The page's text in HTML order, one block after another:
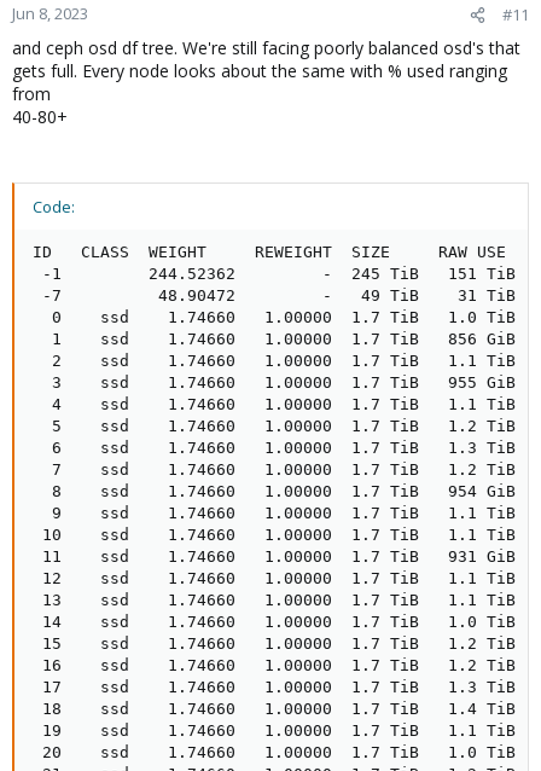
Jun 8, 2023 #11
and ceph osd df tree. We're still facing poorly balanced osd's that
gets full. Every node looks about the same with % used ranging
from
40-80+
Code:
ID   CLASS  WEIGHT     REWEIGHT  SIZE     RAW USE   DATA      OMAP     META     AVAIL     %USE   VAR   PGS  STATUS  TYPE NAME               
 -1         244.52362         -  245 TiB   151 TiB   151 TiB  1.5 MiB  400 GiB    93 TiB  61.77  1.00    -          root default             
 -7          48.90472         -   49 TiB    31 TiB    31 TiB  104 KiB   81 GiB    18 TiB  62.94  1.02    -              host ix-sto1-cl-pve01
  0    ssd    1.74660   1.00000  1.7 TiB   1.0 TiB   1.0 TiB      0 B  2.6 GiB   733 GiB  59.04  0.96   43      up          osd.0           
  1    ssd    1.74660   1.00000  1.7 TiB   856 GiB   854 GiB    4 KiB  2.0 GiB   933 GiB  47.84  0.77   40      up          osd.1           
  2    ssd    1.74660   1.00000  1.7 TiB   1.1 TiB   1.1 TiB      0 B  2.6 GiB   677 GiB  62.13  1.01   46      up          osd.2           
  3    ssd    1.74660   1.00000  1.7 TiB   955 GiB   953 GiB      0 B  2.2 GiB   833 GiB  53.42  0.86   43      up          osd.3           
  4    ssd    1.74660   1.00000  1.7 TiB   1.1 TiB   1.1 TiB      0 B  2.5 GiB   708 GiB  60.43  0.98   49      up          osd.4           
  5    ssd    1.74660   1.00000  1.7 TiB   1.2 TiB   1.2 TiB    4 KiB  3.9 GiB   524 GiB  70.70  1.14   52      up          osd.5           
  6    ssd    1.74660   1.00000  1.7 TiB   1.3 TiB   1.3 TiB      0 B  4.4 GiB   426 GiB  76.16  1.23   57      up          osd.6           
  7    ssd    1.74660   1.00000  1.7 TiB   1.2 TiB   1.2 TiB      0 B  2.7 GiB   555 GiB  68.95  1.12   50      up          osd.7           
  8    ssd    1.74660   1.00000  1.7 TiB   954 GiB   951 GiB      0 B  2.5 GiB   835 GiB  53.33  0.86   41      up          osd.8           
  9    ssd    1.74660   1.00000  1.7 TiB   1.1 TiB   1.1 TiB      0 B  2.7 GiB   635 GiB  64.52  1.04   53      up          osd.9           
 10    ssd    1.74660   1.00000  1.7 TiB   1.1 TiB   1.1 TiB    4 KiB  2.7 GiB   654 GiB  63.45  1.03   46      up          osd.10           
 11    ssd    1.74660   1.00000  1.7 TiB   931 GiB   929 GiB      0 B  2.3 GiB   858 GiB  52.04  0.84   41      up          osd.11           
 12    ssd    1.74660   1.00000  1.7 TiB   1.1 TiB   1.1 TiB      0 B  2.6 GiB   706 GiB  60.50  0.98   47      up          osd.12           
 13    ssd    1.74660   1.00000  1.7 TiB   1.1 TiB   1.1 TiB      0 B  2.5 GiB   654 GiB  63.45  1.03   51      up          osd.13           
 14    ssd    1.74660   1.00000  1.7 TiB   1.0 TiB   1.0 TiB    4 KiB  2.4 GiB   731 GiB  59.11  0.96   44      up          osd.14           
 15    ssd    1.74660   1.00000  1.7 TiB   1.2 TiB   1.2 TiB      0 B  2.7 GiB   555 GiB  68.97  1.12   52      up          osd.15           
 16    ssd    1.74660   1.00000  1.7 TiB   1.2 TiB   1.2 TiB      0 B  3.7 GiB   581 GiB  67.51  1.09   52      up          osd.16           
 17    ssd    1.74660   1.00000  1.7 TiB   1.3 TiB   1.3 TiB    4 KiB  2.9 GiB   505 GiB  71.74  1.16   53      up          osd.17           
 18    ssd    1.74660   1.00000  1.7 TiB   1.4 TiB   1.4 TiB    4 KiB  3.3 GiB   402 GiB  77.52  1.25   57      up          osd.18           
 19    ssd    1.74660   1.00000  1.7 TiB   1.1 TiB   1.1 TiB    4 KiB  2.5 GiB   708 GiB  60.40  0.98   47      up          osd.19           
 20    ssd    1.74660   1.00000  1.7 TiB   1.0 TiB   1.0 TiB      0 B  2.6 GiB   734 GiB  58.96  0.95   44      up          osd.20           
 21    ssd    1.74660   1.00000  1.7 TiB   1.2 TiB   1.2 TiB      0 B  2.6 GiB   607 GiB  66.07  1.07   48      up          osd.21           
 22    ssd    1.74660   1.00000  1.7 TiB   1.3 TiB   1.3 TiB      0 B  4.3 GiB   427 GiB  76.12  1.23